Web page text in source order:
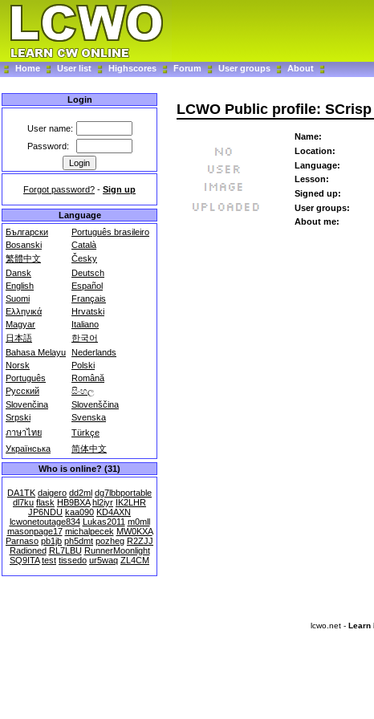
Home User list Highscores Forum User groups About
Login
User name:
Password:
Forgot password? - Sign up
Language
Български
Português brasileiro
Bosanski
Català
繁體中文
Česky
Dansk
Deutsch
English
Español
Suomi
Français
Ελληνικά
Hrvatski
Magyar
Italiano
日本語
한국어
Bahasa Melayu Nederlands
Norsk
Polski
Português
Română
Русский
සිංහල
Slovenčina
Slovenščina
Srpski
Svenska
ภาษาไทย
Türkçe
Українська
简体中文
Who is online? (31)
DA1TK daigero dd2ml dg7lbbportable
dl7ku flask HB9BXA hl2iyr IK2LHR
JP6NDU kaa090 KD4AXN
lcwonetoutage834 Lukas2011 m0mll
masonpage17 michalpecek MW0KXA
Parnaso pb1jb ph5dmt pozheg R2ZJJ
Radioned RL7LBU RunnerMoonlight
SQ9ITA test tissedo ur5waq ZL4CM
LCWO Public profile: SCrisp
Name:
Location:
Language:
Lesson:
Signed up:
User groups:
About me:
lcwo.net - Learn